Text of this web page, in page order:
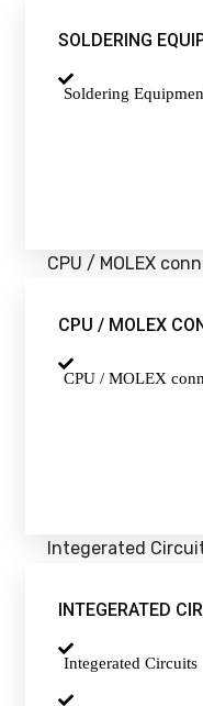
SOLDERING
Soldering
CPU / MOLEX
CPU / MOLEX
CPU / MOLEX
Integerated
INTEGERATED
Integerated Circuits